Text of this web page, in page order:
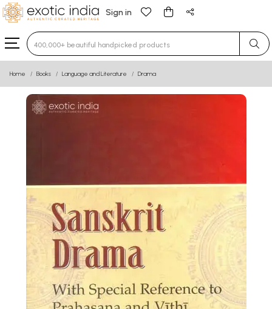
Sign in
Type 3 or more characters for results.
Home Books Language and Literature Drama